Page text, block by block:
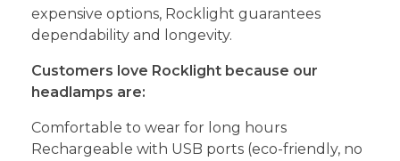
expensive options, Rocklight guarantees
dependability and longevity.
Customers love Rocklight because our
headlamps are:
Comfortable to wear for long hours
Rechargeable with USB ports (eco-friendly, no